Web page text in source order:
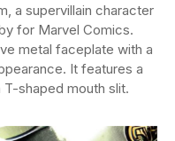
a supervillain character
for Marvel Comics.
metal faceplate with a
It features a
shaped mouth slit.